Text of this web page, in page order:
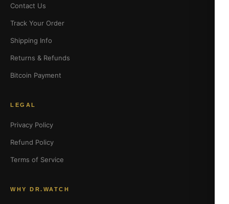
Contact Us
Track Your Order
Shipping Info
Returns & Refunds
Bitcoin Payment
LEGAL
Privacy Policy
Refund Policy
Terms of Service
WHY DR.WATCH